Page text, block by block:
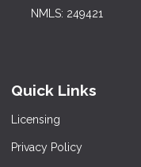
NMLS: 249421
Quick Links
Licensing
Privacy Policy